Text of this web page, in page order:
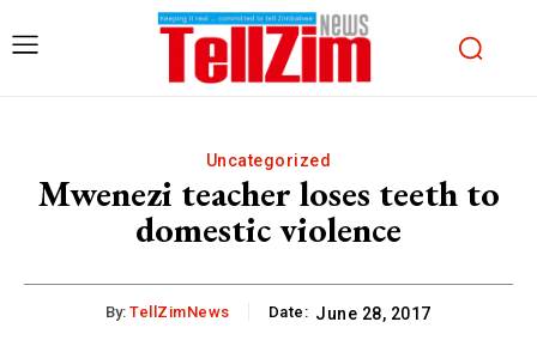
Uncategorized
Mwenezi teacher loses teeth to
domestic violence
By: TellZimNews Date: June 28, 2017